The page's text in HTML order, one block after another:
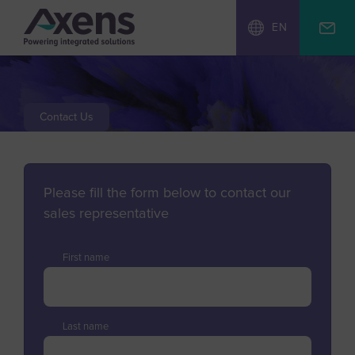
EN
Contact Us
Please fill the form below to contact our
sales representative
First name
Last name